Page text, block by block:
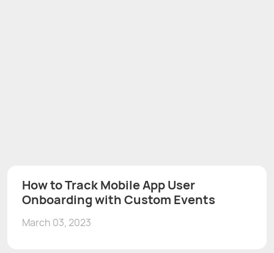
How to Track Mobile App User
Onboarding with Custom Events
March 03, 2023